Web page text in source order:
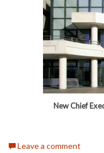
New Chief
Leave a comment